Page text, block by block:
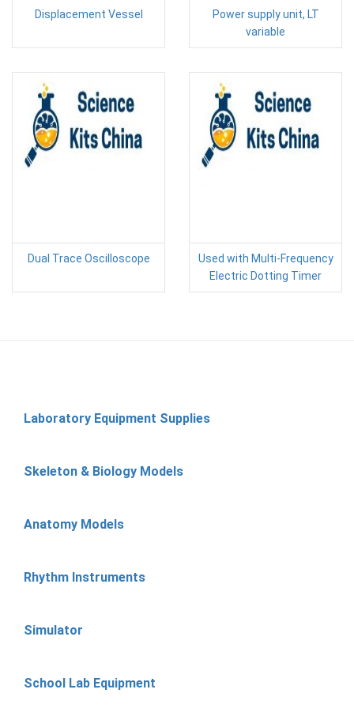
Displacement Vessel
Power supply unit, LT
variable
Dual Trace Oscilloscope
Used with Multi-Frequency
Electric Dotting Timer
Laboratory Equipment Supplies
Skeleton & Biology Models
Anatomy Models
Rhythm Instruments
Simulator
School Lab Equipment